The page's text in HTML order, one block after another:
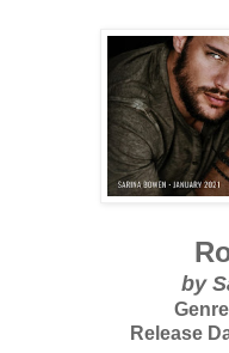
by
Genre
Release